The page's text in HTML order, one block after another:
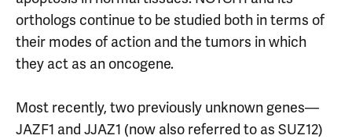
orthologs continue to be studied both in terms of
their modes of action and the tumors in which
they act as an oncogene.
Most recently, two previously unknown genes—
JAZF1 and JJAZ1 (now also referred to as SUZ12)